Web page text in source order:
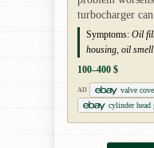
turbocharger
Symptoms: Oil
housing, oil
100–400 $
AD
valve
cylinder head